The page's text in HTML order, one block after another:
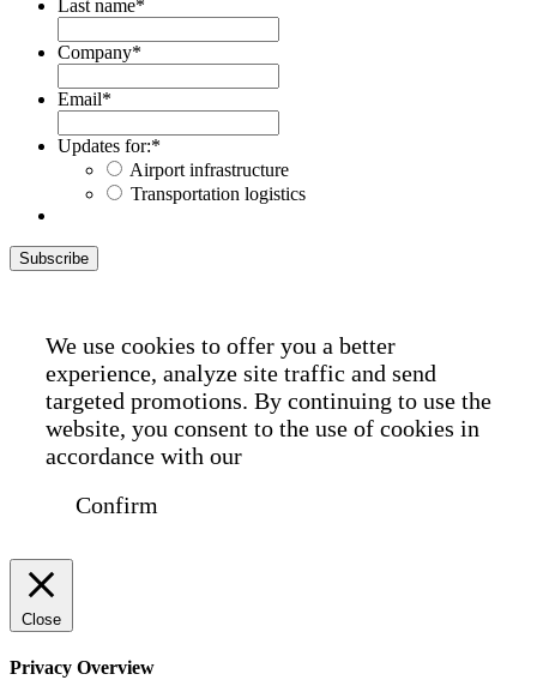
Last name*
Company*
Email*
Updates for:*
Airport infrastructure
Transportation logistics
Subscribe
We use cookies to offer you a better
experience, analyze site traffic and send
targeted promotions. By continuing to use the
website, you consent to the use of cookies in
accordance with our
Confirm
Close
Privacy Overview